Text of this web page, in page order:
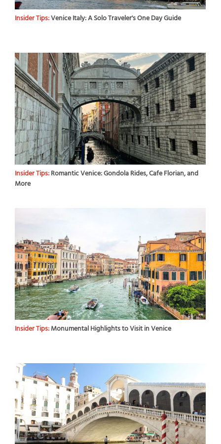
Insider Tips:Venice Italy: A Solo Traveler's One Day Guide
Insider Tips:Romantic Venice: Gondola Rides, Cafe Florian, and
More
Insider Tips:Monumental Highlights to Visit in Venice